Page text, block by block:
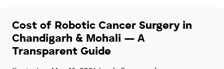
Cost of Robotic Cancer Surgery in
Chandigarh & Mohali — A
Transparent Guide